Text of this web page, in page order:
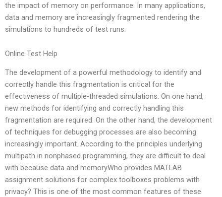
the impact of memory on performance. In many applications,
data and memory are increasingly fragmented rendering the
simulations to hundreds of test runs.
Online Test Help
The development of a powerful methodology to identify and
correctly handle this fragmentation is critical for the
effectiveness of multiple-threaded simulations. On one hand,
new methods for identifying and correctly handling this
fragmentation are required. On the other hand, the development
of techniques for debugging processes are also becoming
increasingly important. According to the principles underlying
multipath in nonphased programming, they are difficult to deal
with because data and memoryWho provides MATLAB
assignment solutions for complex toolboxes problems with
privacy? This is one of the most common features of these